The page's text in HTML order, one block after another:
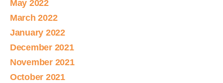
May 2022
March 2022
January 2022
December 2021
November 2021
October 2021